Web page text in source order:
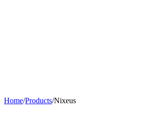
Home/Products/Nixeus